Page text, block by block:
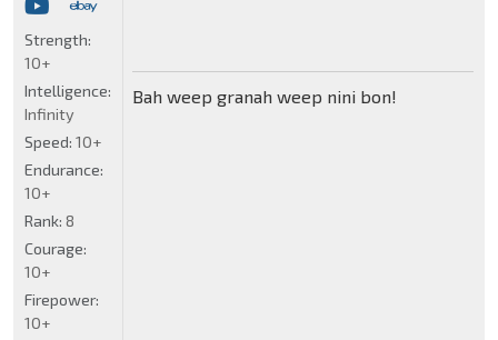
Bah weep granah weep nini bon!
Strength:
10+
Intelligence:
Infinity
Speed: 10+
Endurance:
10+
Rank: 8
Courage:
10+
Firepower:
10+